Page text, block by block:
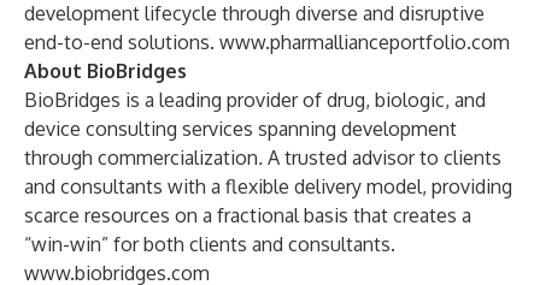
development lifecycle through diverse and disruptive
end-to-end solutions. www.pharmallianceportfolio.com
About BioBridges
BioBridges is a leading provider of drug, biologic, and
device consulting services spanning development
through commercialization. A trusted advisor to clients
and consultants with a flexible delivery model, providing
scarce resources on a fractional basis that creates a
“win-win” for both clients and consultants.
www.biobridges.com